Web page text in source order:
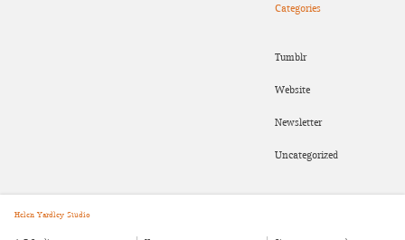
Categories
Tumblr
Website
Newsletter
Uncategorized
Helen Yardley Studio